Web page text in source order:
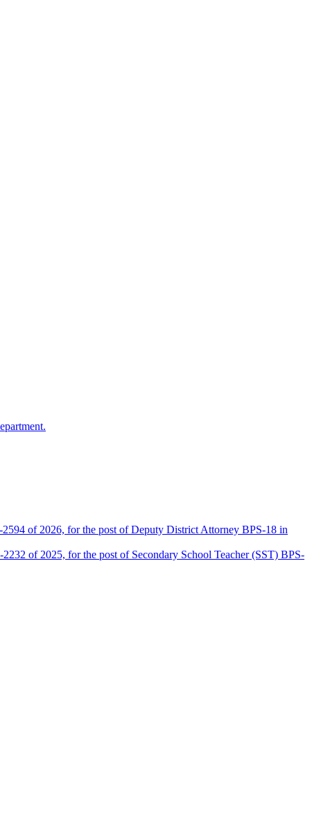
of 2026, for the post of Deputy District Attorney BPS-18 in
of 2025, for the post of Secondary School Teacher (SST) BPS-